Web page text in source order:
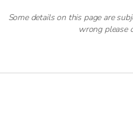
Some details on this page are
wrong please